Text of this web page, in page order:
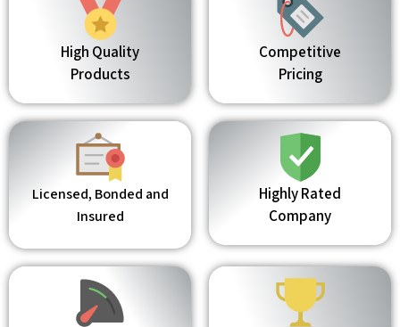
High Quality
Products
Competitive
Pricing
Licensed, Bonded and
Insured
Highly Rated
Company